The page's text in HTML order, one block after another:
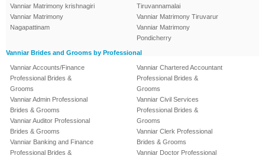
Vanniar Matrimony krishnagiri
Vanniar Matrimony
Nagapattinam
Tiruvannamalai
Vanniar Matrimony Tiruvarur
Vanniar Matrimony
Pondicherry
Vanniar Brides and Grooms by Professional
Vanniar Accounts/Finance
Professional Brides &
Grooms
Vanniar Admin Professional
Brides & Grooms
Vanniar Auditor Professional
Brides & Grooms
Vanniar Banking and Finance
Professional Brides &
Vanniar Chartered Accountant
Professional Brides &
Grooms
Vanniar Civil Services
Professional Brides &
Grooms
Vanniar Clerk Professional
Brides & Grooms
Vanniar Doctor Professional